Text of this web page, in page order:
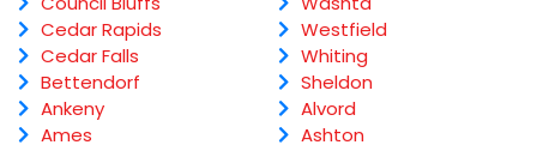
Cedar Rapids
Cedar Falls
Bettendorf
Ankeny
Ames
Westfield
Whiting
Sheldon
Alvord
Ashton